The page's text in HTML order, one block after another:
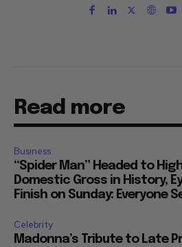
Read more
Business
“Spider Man” Headed to
Domestic Gross in History,
Finish on Sunday: Everyone
Celebrity
Madonna’s Tribute to Late